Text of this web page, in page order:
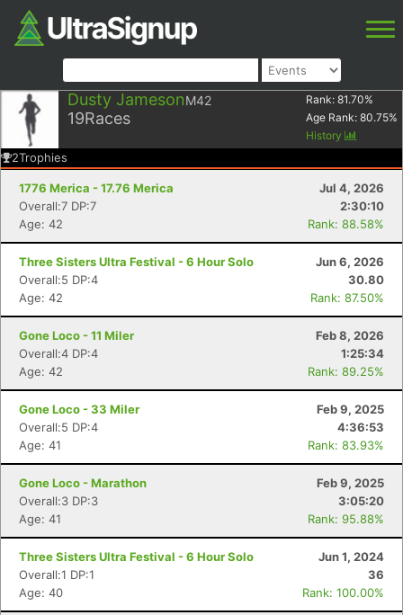
Dusty JamesonM42
19Races
Rank: 81.70%
Age Rank: 80.75%
History
2Trophies
1776 Merica - 17.76 Merica
Jul 4, 2026
Overall:7 DP:7
2:30:10
Age: 42
Rank: 88.58%
Three Sisters Ultra Festival - 6 Hour Solo
Jun 6, 2026
Overall:5 DP:4
30.80
Age: 42
Rank: 87.50%
Gone Loco - 11 Miler
Feb 8, 2026
Overall:4 DP:4
1:25:34
Age: 42
Rank: 89.25%
Gone Loco - 33 Miler
Feb 9, 2025
Overall:5 DP:4
4:36:53
Age: 41
Rank: 83.93%
Gone Loco - Marathon
Feb 9, 2025
Overall:3 DP:3
3:05:20
Age: 41
Rank: 95.88%
Three Sisters Ultra Festival - 6 Hour Solo
Jun 1, 2024
Overall:1 DP:1
36
Age: 40
Rank: 100.00%